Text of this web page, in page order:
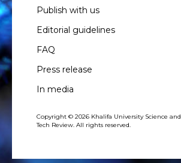
Publish with us
Editorial guidelines
FAQ
Press release
In media
Copyright © 2026 Khalifa University Science and
Tech Review. All rights reserved.